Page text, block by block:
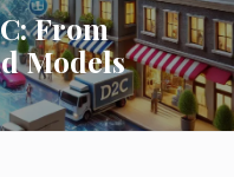
From
Models